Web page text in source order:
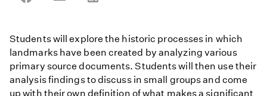
Students will explore the historic processes in which
landmarks have been created by analyzing various
primary source documents. Students will then use their
analysis findings to discuss in small groups and come
up with their own definition of what makes a significant